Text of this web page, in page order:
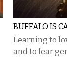
BUFFALO IS
Learning to
and to fear